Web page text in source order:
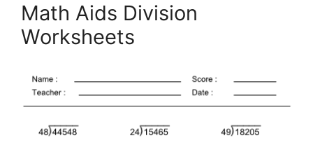
Math Aids Division
Worksheets